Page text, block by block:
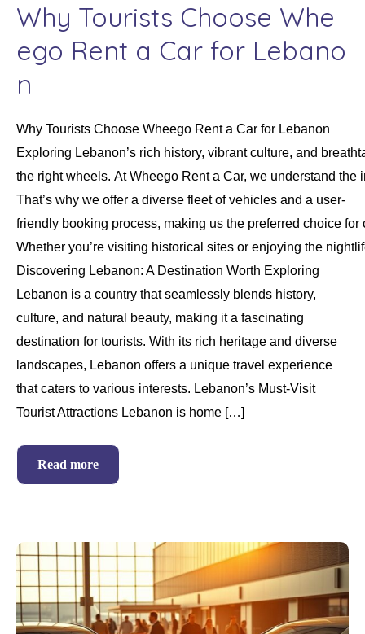
Why Tourists Choose Whe
ego Rent a Car for Lebano
n
Why Tourists Choose Wheego Rent a Car for Lebanon
Exploring Lebanon’s rich history, vibrant culture, and
the right wheels. At Wheego Rent a Car, we understand
That’s why we offer a diverse fleet of vehicles and a user-
friendly booking process, making us the preferred choice for
Whether you’re visiting historical sites or enjoying the
Discovering Lebanon: A Destination Worth Exploring
Lebanon is a country that seamlessly blends history,
culture, and natural beauty, making it a fascinating
destination for tourists. With its rich heritage and diverse
landscapes, Lebanon offers a unique travel experience
that caters to various interests. Lebanon’s Must-Visit
Tourist Attractions Lebanon is home […]
Read more